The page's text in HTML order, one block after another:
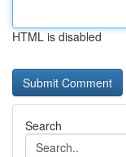
HTML is disabled
Search